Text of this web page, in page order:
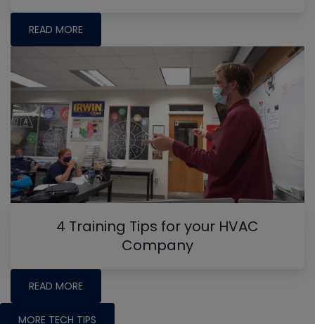
READ MORE
4 Training Tips for your HVAC
Company
READ MORE
MORE TECH TIPS